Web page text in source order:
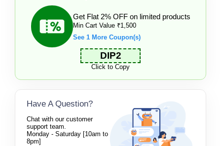
Get Flat 2% OFF on limited products
Min Cart Value ₹1,500
See 1 More Coupon(s)
DIP2
Click to Copy
Have A Question?
Chat with our customer
support team.
Monday - Saturday [10am to
8pm]